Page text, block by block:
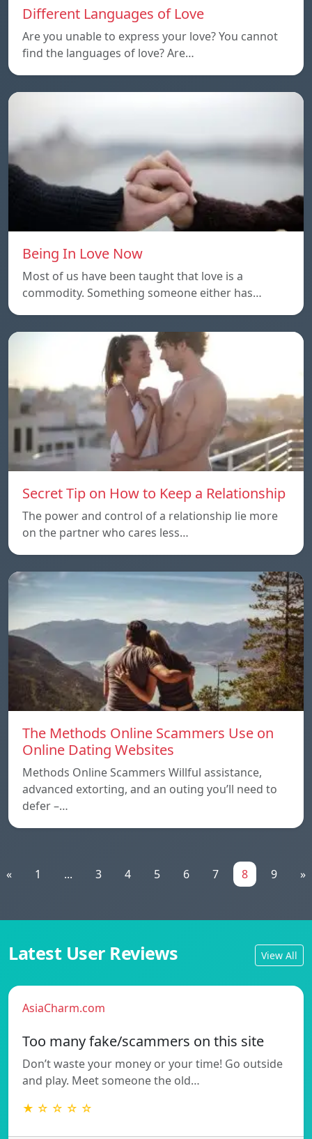
Different Languages of Love
Are you unable to express your love? You cannot
find the languages of love? Are…
Being In Love Now
Most of us have been taught that love is a
commodity. Something someone either has…
Secret Tip on How to Keep a Relationship
The power and control of a relationship lie more
on the partner who cares less…
The Methods Online Scammers Use on
Online Dating Websites
Methods Online Scammers Willful assistance,
advanced extorting, and an outing you’ll need to
defer –…
« 1 ... 3 4 5 6 7 8 9 »
Latest User Reviews View All
AsiaCharm.com
Too many fake/scammers on this site
Don’t waste your money or your time! Go outside
and play. Meet someone the old…
★ ☆ ☆ ☆ ☆